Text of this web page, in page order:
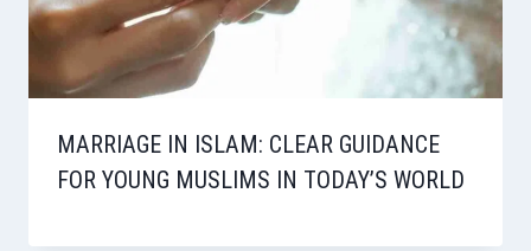
MARRIAGE IN ISLAM: CLEAR GUIDANCE
FOR YOUNG MUSLIMS IN TODAY’S WORLD